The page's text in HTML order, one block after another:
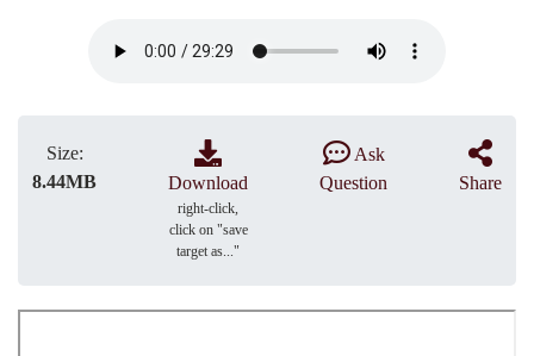
Size:
8.44MB
Download
right-click,
click on "save
target as..."
Ask
Question
Share